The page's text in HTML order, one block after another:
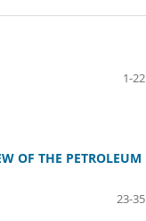
1-22
OF THE PETROLEUM
23-35